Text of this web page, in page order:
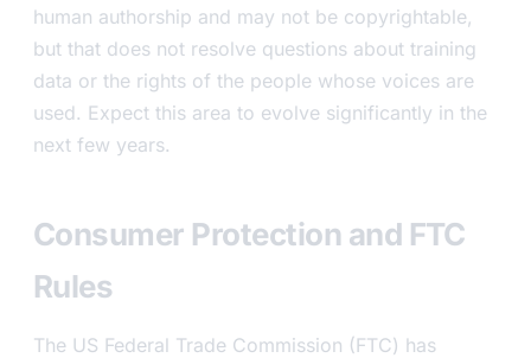
human authorship and may not be copyrightable,
but that does not resolve questions about training
data or the rights of the people whose voices are
used. Expect this area to evolve significantly in the
next few years.
Consumer Protection and FTC
Rules
The US Federal Trade Commission (FTC) has